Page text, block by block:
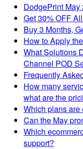
DodgePrint
Get 30% OFF
Buy 3 Months,
How to Apply
What Solutions
Channel POD
Frequently
How many
what are the
Which plans are
Can the May
Which
support?